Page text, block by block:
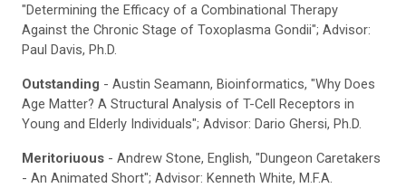
"Determining the Efficacy of a Combinational Therapy
Against the Chronic Stage of Toxoplasma Gondii"; Advisor:
Paul Davis, Ph.D.
Outstanding - Austin Seamann, Bioinformatics, "Why Does
Age Matter? A Structural Analysis of T-Cell Receptors in
Young and Elderly Individuals"; Advisor: Dario Ghersi, Ph.D.
Meritoriuous - Andrew Stone, English, "Dungeon Caretakers
- An Animated Short"; Advisor: Kenneth White, M.F.A.